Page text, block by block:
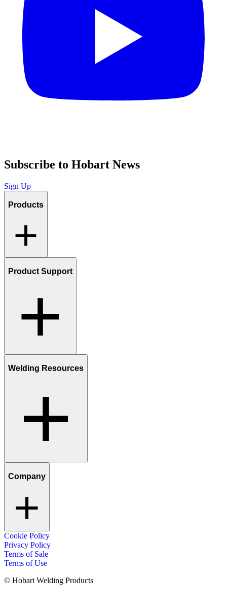
Subscribe to Hobart News
Sign Up
Products
Product Support
Welding Resources
Company
Cookie Policy
Privacy Policy
Terms of Sale
Terms of Use
© Hobart Welding Products